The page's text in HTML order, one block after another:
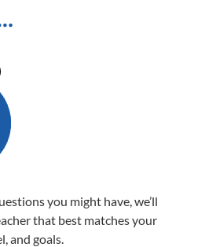
you might have, we’ll
that best matches your
and goals.